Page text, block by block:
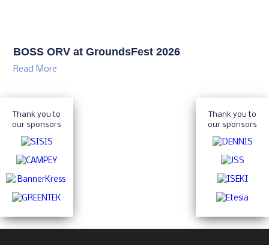
BOSS ORV at GroundsFest 2026
Read More
Thank you to
our sponsors
Thank you to
our sponsors